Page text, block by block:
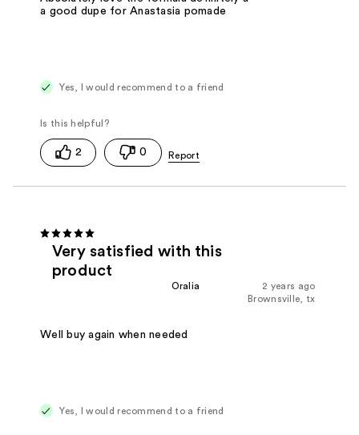
a good dupe for Anastasia pomade
Yes, I would recommend to a friend
2 0
Very satisfied with this
product
2 years ago
Oralia
Brownsville, tx
Well buy again when needed
Yes, I would recommend to a friend